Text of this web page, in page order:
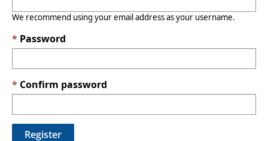
We recommend using your email address as your username.
Password
Confirm password